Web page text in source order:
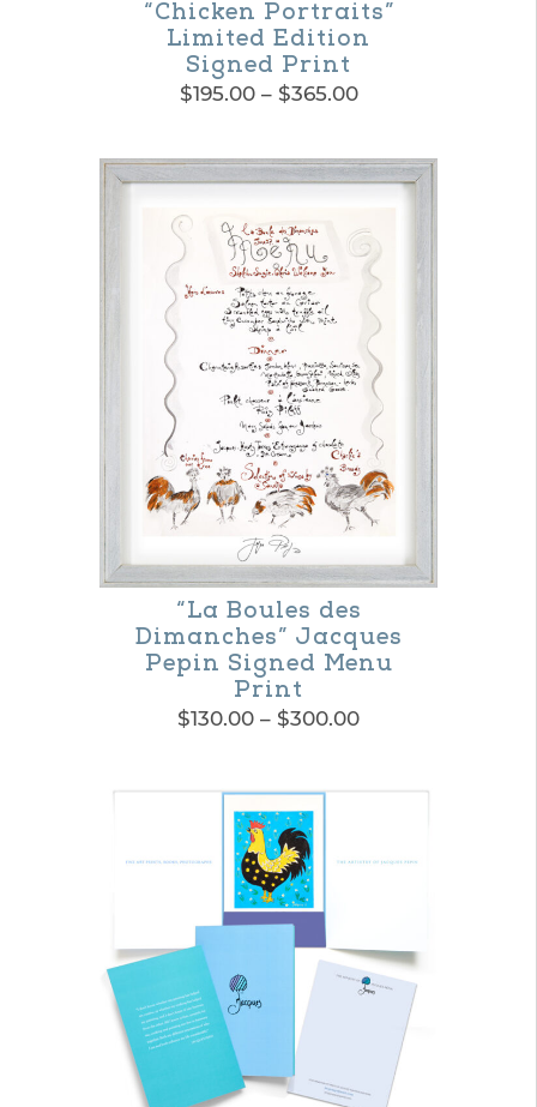
“Chicken Portraits”
Limited Edition
Signed Print
$195.00 – $365.00Price
through
product
variants.
chosen
“La Boules des
Dimanches” Jacques
Pepin Signed Menu
Print
$130.00 – $300.00Price
product
options